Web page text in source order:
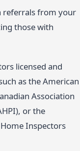
referrals from your
those with
licensed and
as the American
Association
or the
Inspectors